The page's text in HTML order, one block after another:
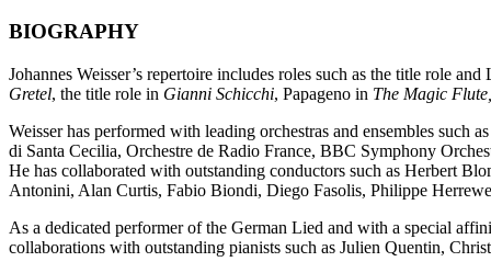
BIOGRAPHY
Johannes Weisser’s repertoire includes roles such as the title role and
Gretel, the title role in Gianni Schicchi, Papageno in The Magic Flute,
Weisser has performed with leading orchestras and ensembles
di Santa Cecilia, Orchestre de Radio France, BBC Symphony
He has collaborated with outstanding conductors such as Herbert
Antonini, Alan Curtis, Fabio Biondi, Diego Fasolis, Philippe
As a dedicated performer of the German Lied and with a special
collaborations with outstanding pianists such as Julien Quentin,